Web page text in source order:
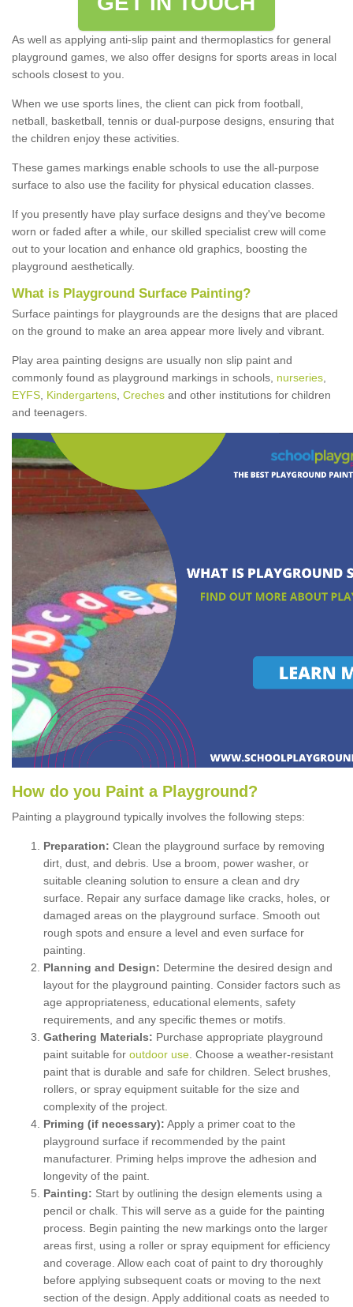
As well as applying anti-slip paint and thermoplastics for general
playground games, we also offer designs for sports areas in local
schools closest to you.
When we use sports lines, the client can pick from football,
netball, basketball, tennis or dual-purpose designs, ensuring that
the children enjoy these activities.
These games markings enable schools to use the all-purpose
surface to also use the facility for physical education classes.
If you presently have play surface designs and they've become
worn or faded after a while, our skilled specialist crew will come
out to your location and enhance old graphics, boosting the
playground aesthetically.
What is Playground Surface Painting?
Surface paintings for playgrounds are the designs that are placed
on the ground to make an area appear more lively and vibrant.
Play area painting designs are usually non slip paint and
commonly found as playground markings in schools, nurseries
EYFS Kindergartens Creches and other institutions for children
and teenagers.
How do you Paint a P layground ?
Painting a playground typically involves the following steps:
Preparation: Clean the playground surface by removing
dirt, dust, and debris. Use a broom, power washer, or
suitable cleaning solution to ensure a clean and dry
surface. Repair any surface damage like cracks, holes, or
damaged areas on the playground surface. Smooth out
rough spots and ensure a level and even surface for
painting.
Planning and Design: Determine the desired design and
layout for the playground painting. Consider factors such as
age appropriateness, educational elements, safety
requirements, and any specific themes or motifs.
Gathering Materials: Purchase appropriate playground
paint suitable for outdoor use . Choose a weather-resistant
paint that is durable and safe for children. Select brushes,
rollers, or spray equipment suitable for the size and
complexity of the project.
Priming (if necessary): Apply a primer coat to the
playground surface if recommended by the paint
manufacturer. Priming helps improve the adhesion and
longevity of the paint.
Painting: Start by outlining the design elements using a
pencil or chalk. This will serve as a guide for the painting
process. Begin painting the new markings onto the larger
areas first, using a roller or spray equipment for efficiency
and coverage. Allow each coat of paint to dry thoroughly
before applying subsequent coats or moving to the next
section of the design. Apply additional coats as needed to